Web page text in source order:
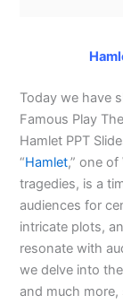
Today we have
Famous Play
Hamlet PPT
“Hamlet,” one
tragedies, is a
audiences for
intricate plots,
resonate with
we delve into
and much